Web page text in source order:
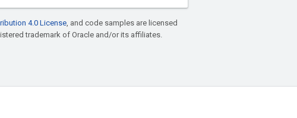
4.0 License, and code samples are licensed
trademark of Oracle and/or its affiliates.